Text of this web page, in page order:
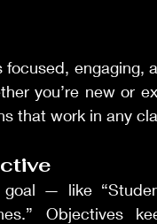
engaging,
you’re new or
that work in any
— like
Objectives